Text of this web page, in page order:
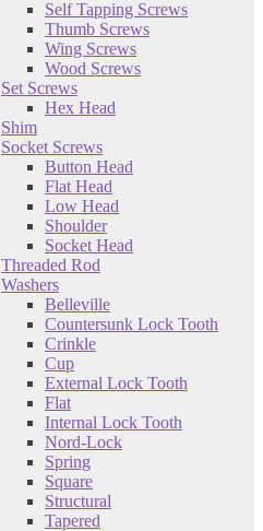
Self Tapping Screws
Thumb Screws
Wing Screws
Wood Screws
Set Screws
Hex Head
Shim
Socket Screws
Button Head
Flat Head
Low Head
Shoulder
Socket Head
Threaded Rod
Washers
Belleville
Countersunk Lock Tooth
Crinkle
Cup
External Lock Tooth
Flat
Internal Lock Tooth
Nord-Lock
Spring
Square
Structural
Tapered